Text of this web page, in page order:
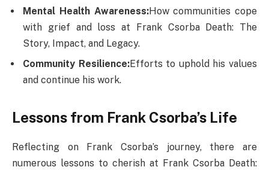
Mental Health Awareness:How communities cope
with grief and loss at Frank Csorba Death​: The
Story, Impact, and Legacy.
Community Resilience:Efforts to uphold his values
and continue his work.
Lessons from Frank Csorba’s Life
Reflecting on Frank Csorba’s journey, there are
numerous lessons to cherish at Frank Csorba Death​: